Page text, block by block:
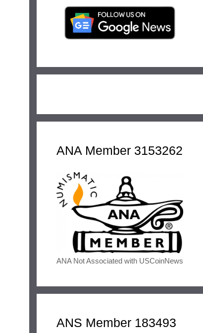
ANA Member 3153262
ANA Not Associated with USCoinNews
ANS Member 183493